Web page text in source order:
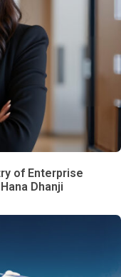
of Enterprise
Dhanji